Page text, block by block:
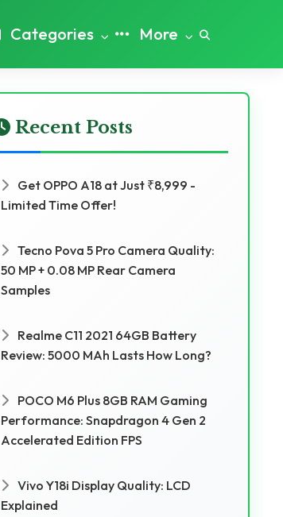
Categories More
Recent Posts
Get OPPO A18 at Just ₹8,999 -
Limited Time Offer!
Tecno Pova 5 Pro Camera Quality:
50 MP + 0.08 MP Rear Camera
Samples
Realme C11 2021 64GB Battery
Review: 5000 MAh Lasts How Long?
POCO M6 Plus 8GB RAM Gaming
Performance: Snapdragon 4 Gen 2
Accelerated Edition FPS
Vivo Y18i Display Quality: LCD
Explained